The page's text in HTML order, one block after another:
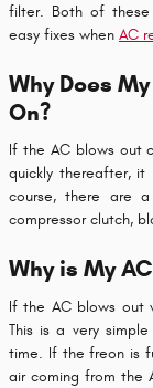
filter. Both of these
easy fixes when AC
Why Does
On?
If the AC blows out
quickly thereafter,
course, there are
compressor clutch,
Why is My
If the AC blows out
This is a very
time. If the freon is
air coming from the